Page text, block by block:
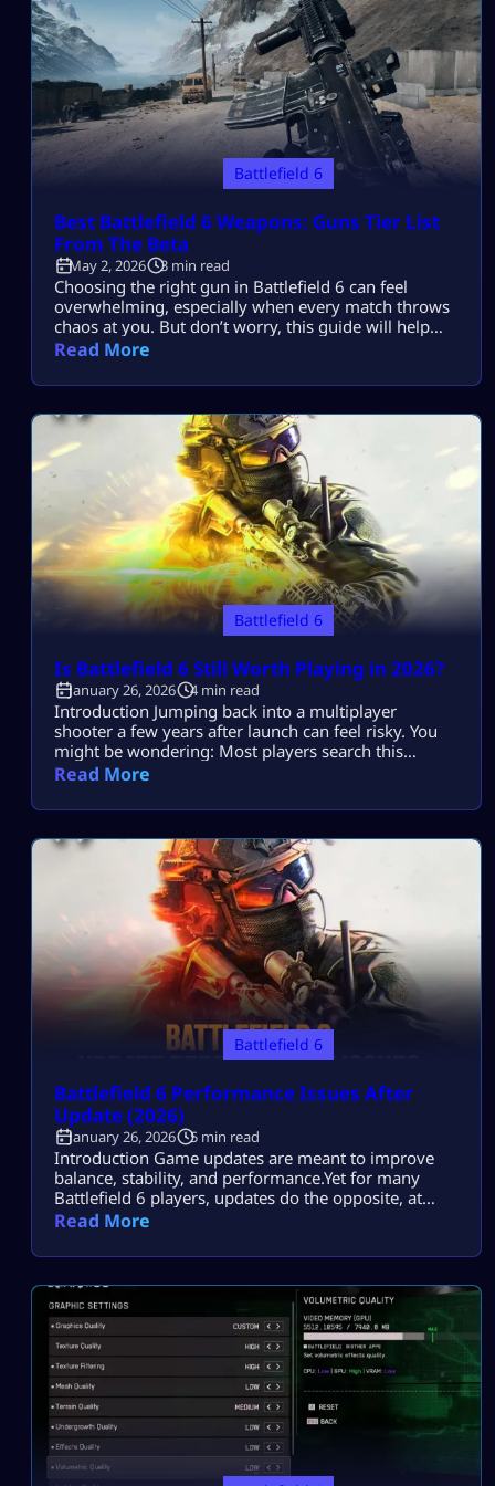
Battlefield 6
Best Battlefield 6 Weapons: Guns Tier List
From The Beta
May 2, 2026 3 min read
Choosing the right gun in Battlefield 6 can feel
overwhelming, especially when every match throws
chaos at you. But don’t worry, this guide will help
you find the Best Battlefield 6 weapons without
revealed a lot about the current meta. Some guns
Let’s break down […]
Read More
Battlefield 6
Is Battlefield 6 Still Worth Playing in 2026?
January 26, 2026 4 min read
Introduction Jumping back into a multiplayer
shooter a few years after launch can feel risky. You
might be wondering: Most players search this
because they want to know if Battlefield 6 is still
downloading a “dead” or unbalanced game. This
hype. No nostalgia bias. […]
Read More
Battlefield 6
Battlefield 6 Performance Issues After
Update (2026)
January 26, 2026 5 min read
Introduction Game updates are meant to improve
balance, stability, and performance.Yet for many
Battlefield 6 players, updates do the opposite, at
least at first. You patch the game.You load into a
firefights.Stutters hit when destruction ramps
unchanged. Most players search this because they
want to fix […]
Read More